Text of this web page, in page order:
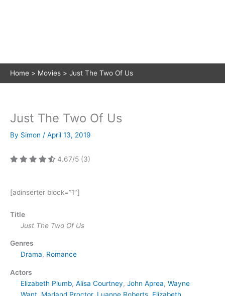
Home Movies Just The Two Of Us
Just The Two Of Us
By Simon / April 13, 2019
4.67/5 (3)
[adinserter block=”1″]
Title
Just The Two Of Us
Genres
Drama, Romance
Actors
Elizabeth Plumb, Alisa Courtney, John Aprea, Wayne